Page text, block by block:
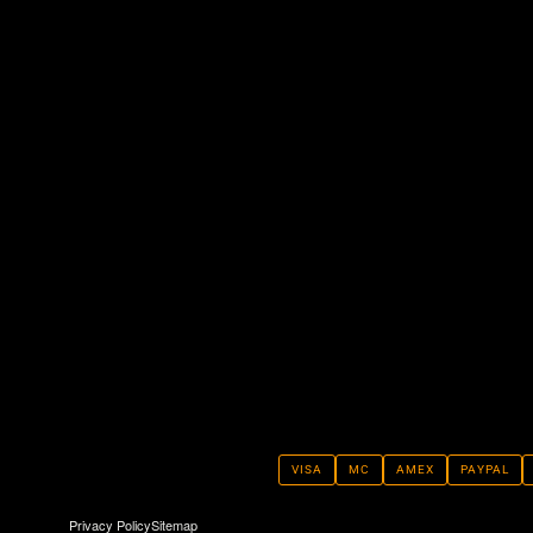
Privacy PolicySitemap
VISA MC AMEX PAYPAL